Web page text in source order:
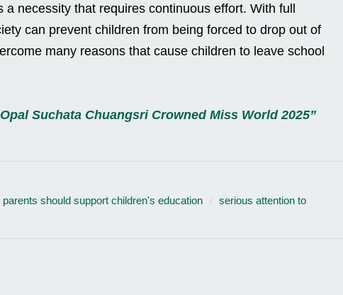
a necessity that requires continuous effort. With full
can prevent children from being forced to drop out of
many reasons that cause children to leave school
Suchata Chuangsri Crowned Miss World 2025”
parents should support children's education
serious attention to